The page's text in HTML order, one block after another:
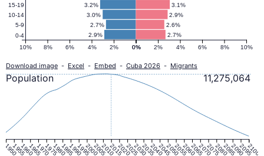
2.7%
2.9%
2.6%
2.7%
2.9%
3.0%
3.1%
3.2%
0% 2% 4% 6% 8% 10%
10% 8% 6% 4% 2% 0%
0-4
5-9
10-14
15-19
Download image - Excel - Embed - Cuba 2026 - Migrants
1950195519601965197019751980198519901995200020052010201520202025203020352040204520502055206020652070207520802085209020952100
11,275,064
Population